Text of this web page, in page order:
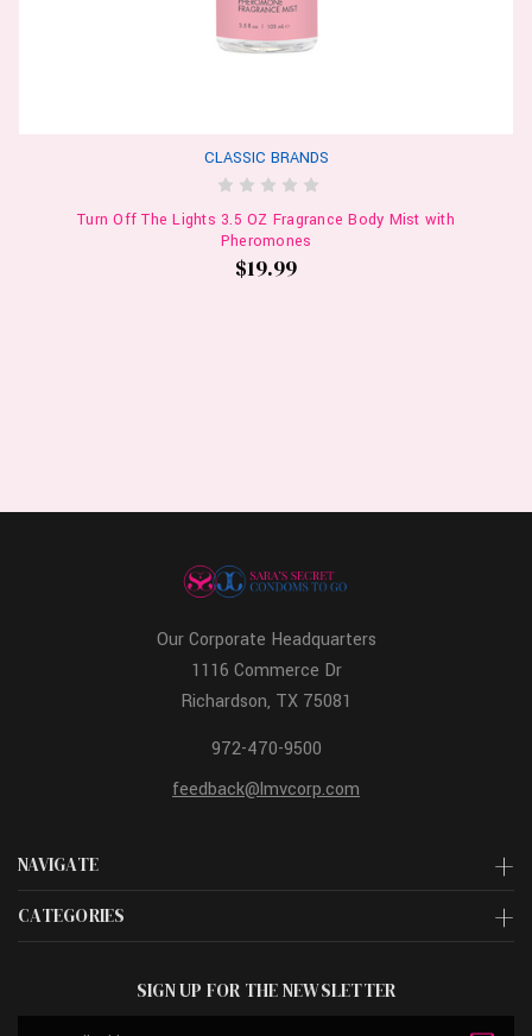
CLASSIC BRANDS
Turn Off The Lights 3.5 OZ Fragrance Body Mist with
Pheromones
$19.99
NAVIGATE
CATEGORIES
Our Corporate Headquarters
1116 Commerce Dr
Richardson, TX 75081
972-470-9500
feedback@lmvcorp.com
SIGN UP FOR THE NEWSLETTER